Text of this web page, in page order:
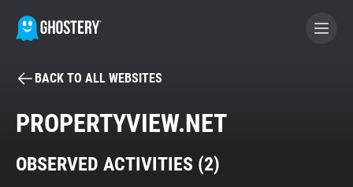
BECOME A CONTRIBUTOR
Tracker & Ad Blocker
BACK TO ALL WEBSITES
PROPERTYVIEW.NET
OBSERVED ACTIVITIES (2)